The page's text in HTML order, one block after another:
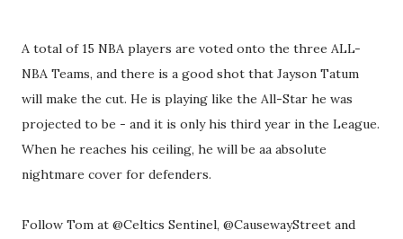
A total of 15 NBA players are voted onto the three ALL-
NBA Teams, and there is a good shot that Jayson Tatum
will make the cut. He is playing like the All-Star he was
projected to be - and it is only his third year in the League.
When he reaches his ceiling, he will be aa absolute
nightmare cover for defenders.
Follow Tom at @Celtics Sentinel, @CausewayStreet and